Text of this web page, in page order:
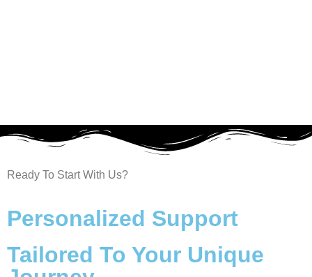
Ready To Start With Us?
Personalized Support
Tailored To Your Unique
Let's get started. Enter your email to begin
chatting with our AI agent.
Name